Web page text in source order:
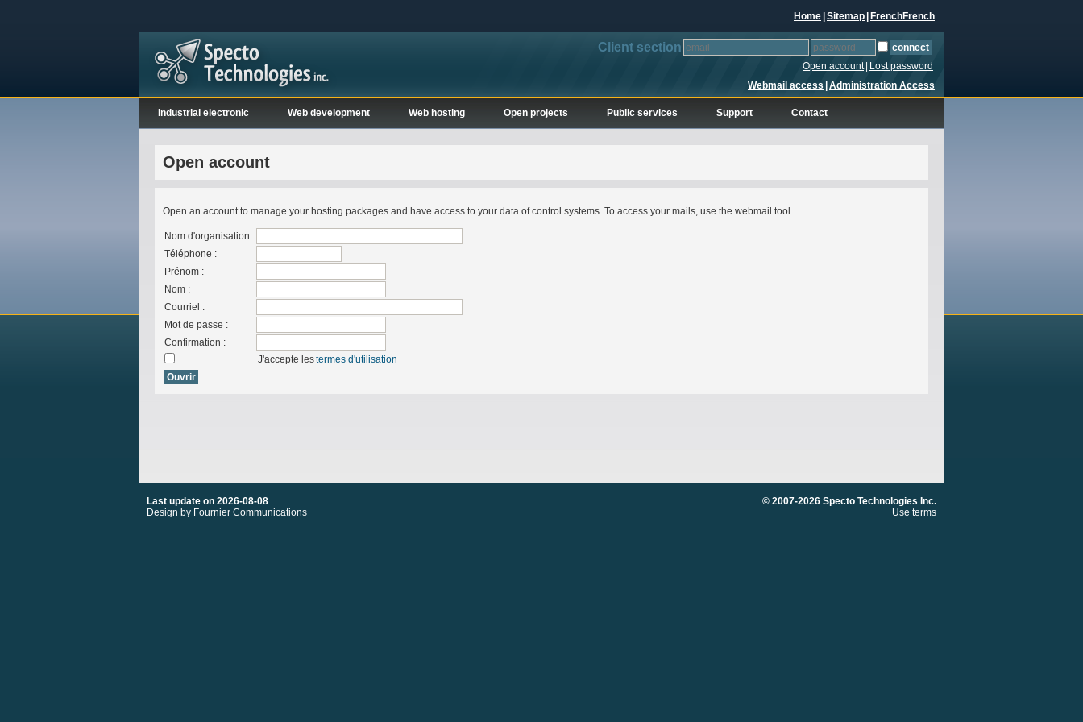
Home Sitemap FrenchFrench
Client section
Open account
Lost password
Webmail access Administration Access
Industrial electronic Web development Web hosting Open projects Public services Support Contact
Open account
Open an account to manage your hosting packages and have access to your data of control systems. To access your mails, use the webmail tool.
Nom d'organisation :
Téléphone :
Prénom :
Nom :
Courriel :
Mot de passe :
Confirmation :
J'accepte lestermes d'utilisation
Last update on 2026-08-08
Design by Fournier Communications
© 2007-2026 Specto Technologies Inc.
Use terms